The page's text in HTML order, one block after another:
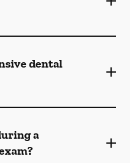
dental
a